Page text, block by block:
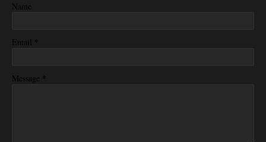
Name
Email *
Message *